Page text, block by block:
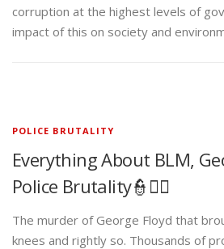
corruption at the highest levels of
impact of this on society and
POLICE BRUTALITY
Everything About BLM,
Police Brutality👮✊🏾
The murder of George Floyd that
knees and rightly so. Thousands of